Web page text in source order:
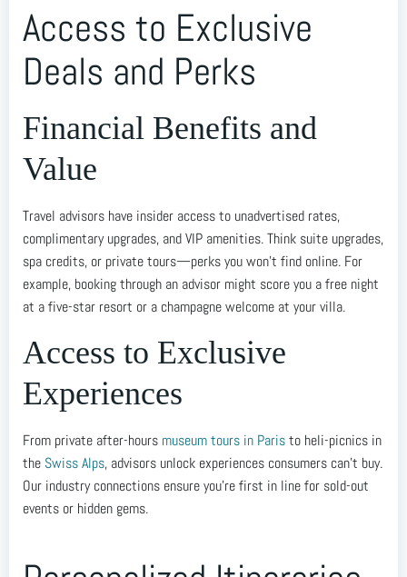
Access to Exclusive
Deals and Perks
Financial Benefits and
Value
Travel advisors have insider access to unadvertised rates,
complimentary upgrades, and VIP amenities. Think suite upgrades,
spa credits, or private tours—perks you won’t find online. For
example, booking through an advisor might score you a free night
at a five-star resort or a champagne welcome at your villa.
Access to Exclusive
Experiences
From private after-hours museum tours in Paristo heli-picnics in
the Swiss Alps, advisors unlock experiences consumers can’t buy.
Our industry connections ensure you’re first in line for sold-out
events or hidden gems.